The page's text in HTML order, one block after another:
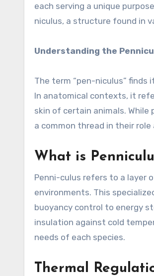
each serving a unique
niculus, a structure found in
Understanding the
The term “pen-niculus”
In anatomical contexts, it
skin of certain animals. While
a common thread in their role
What is
Penni-culus refers to a layer
environments. This
buoyancy control to energy
insulation against cold
needs of each species.
Thermal